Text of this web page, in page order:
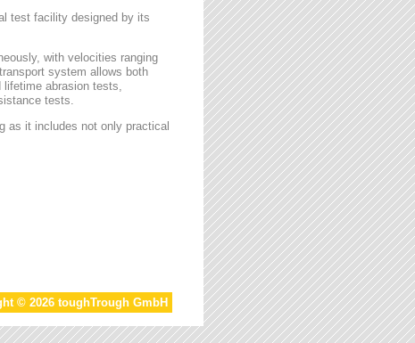
test facility designed by its
with velocities ranging
system allows both
abrasion tests,
tests.
as it includes not only practical
© 2026 toughTrough GmbH